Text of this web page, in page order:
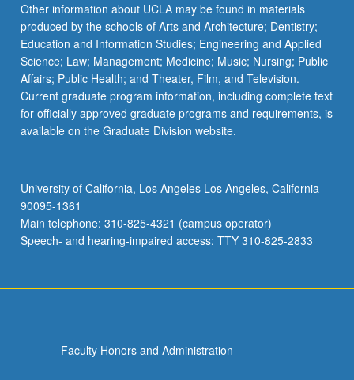
Other information about UCLA may be found in materials
produced by the schools of Arts and Architecture; Dentistry;
Education and Information Studies; Engineering and Applied
Science; Law; Management; Medicine; Music; Nursing; Public
Affairs; Public Health; and Theater, Film, and Television.
Current graduate program information, including complete text
for officially approved graduate programs and requirements, is
available on the Graduate Division website.
University of California, Los Angeles Los Angeles, California
90095-1361
Main telephone: 310-825-4321 (campus operator)
Speech- and hearing-impaired access: TTY 310-825-2833
Faculty Honors and Administration